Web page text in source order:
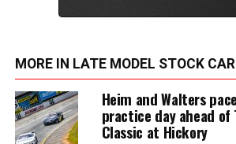
MORE IN LATE MODEL STOCK
Heim and Walters
practice day ahead of
Classic at Hickory